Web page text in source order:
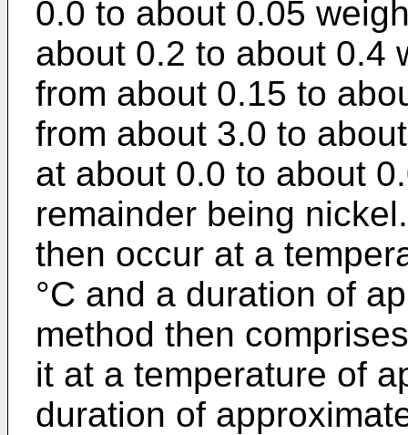
0.0 to about 0.05
about 0.2 to about 0.4
from about 0.15 to
from about 3.0 to
at about 0.0 to about
remainder being
then occur at a
°C and a duration of
method then
it at a temperature of
duration of